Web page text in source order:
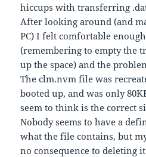
hiccups with transferring
After looking around (and
PC) I felt comfortable
(remembering to empty the
up the space) and the
The clm.nvm file was
booted up, and was only
seem to think is the correct
Nobody seems to have a
what the file contains, but
no consequence to deleting